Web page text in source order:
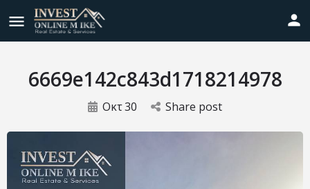
6669e142c843d1718214978
Οκτ30 Share post